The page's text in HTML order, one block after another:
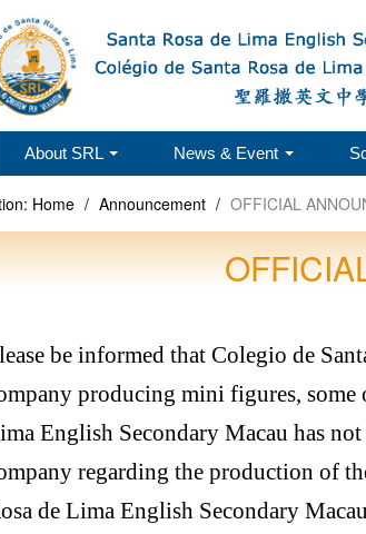
About SRL News & Event
Home / Announcement / OFFICIAL
be informed that Colegio de
producing mini figures, some
English Secondary Macau has
regarding the production of
de Lima English Secondary